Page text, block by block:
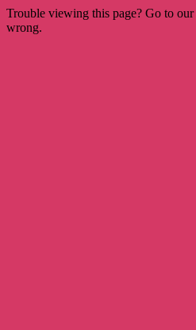
Trouble viewing this page? Go to our
wrong.